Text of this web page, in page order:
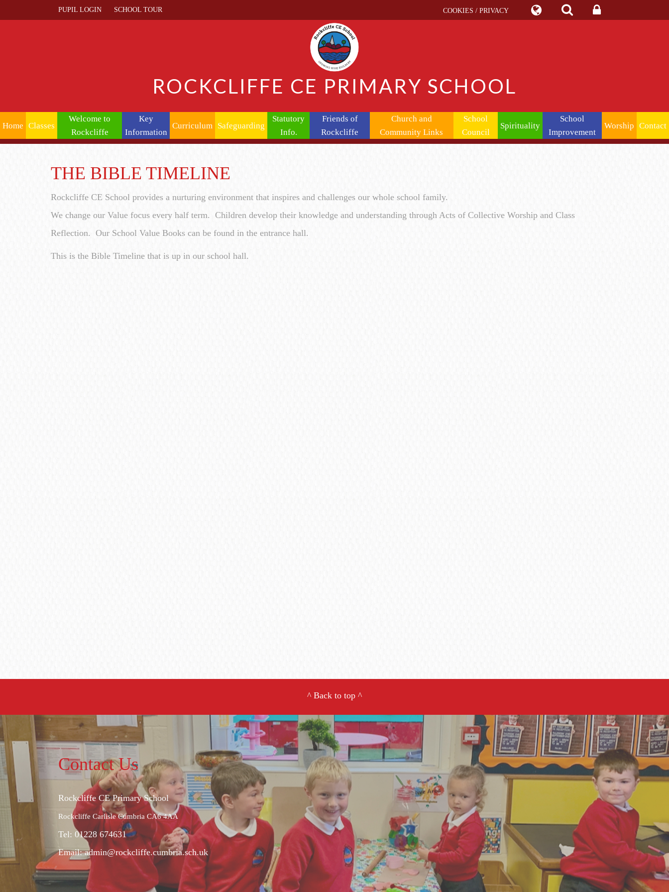
PUPIL LOGIN SCHOOL TOUR COOKIES / PRIVACY
ROCKCLIFFE CE PRIMARY SCHOOL
Home Classes
Welcome to
Rockcliffe
Key
Information
Curriculum Safeguarding
Statutory
Info.
Friends of
Rockcliffe
Church and
Community Links
School
Council
Spirituality
School
Improvement
Worship Contact
THE BIBLE TIMELINE
Rockcliffe CE School provides a nurturing environment that inspires and challenges our whole school family.
We change our Value focus every half term. Children develop their knowledge and understanding through Acts of Collective Worship and Class
Reflection. Our School Value Books can be found in the entrance hall.
This is the Bible Timeline that is up in our school hall.
^ Back to top ^
Contact Us
Rockcliffe CE Primary School
Rockcliffe Carlisle Cumbria CA6 4AA
Tel: 01228 674631
Email:admin@rockcliffe.cumbria.sch.uk